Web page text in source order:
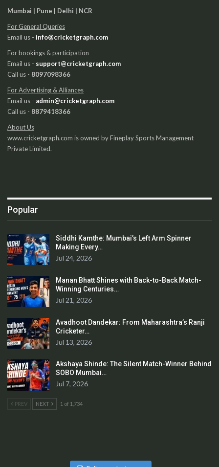
Mumbai | Pune | Delhi | NCR
For General Queries
Email us - info@cricketgraph.com
For bookings & participation
Email us - support@cricketgraph.com
Call us - 8097098366
For Advertising & Alliances
Email us - admin@cricketgraph.com
Call us - 8879418366
About Us
www.cricketgraph.com is owned by Fineplay Sports Management
Private Limited.
Popular
Siddhi Kamthe: Mumbai’s Left Arm Spinner
Making Every…
Jul 24, 2026
Manan Bhatt Shines with Back-to-Back Match-
Winning Centuries…
Jul 21, 2026
Avadhoot Dandekar: From Maharashtra’s Ranji
Cricketer…
Jul 13, 2026
Akshaya Shinde: The Silent Match-Winner Behind
SOBO Mumbai…
Jul 7, 2026
PREV NEXT 1 of 1,734